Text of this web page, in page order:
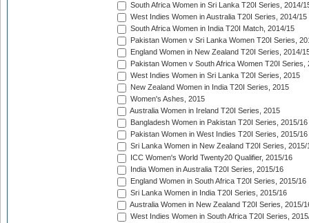
South Africa Women in Sri Lanka T20I Series, 2014/
West Indies Women in Australia T20I Series, 2014/15
South Africa Women in India T20I Match, 2014/15
Pakistan Women v Sri Lanka Women T20I Series,
England Women in New Zealand T20I Series, 2014/
Pakistan Women v South Africa Women T20I Series,
West Indies Women in Sri Lanka T20I Series, 2015
New Zealand Women in India T20I Series, 2015
Women's Ashes, 2015
Australia Women in Ireland T20I Series, 2015
Bangladesh Women in Pakistan T20I Series, 2015/16
Pakistan Women in West Indies T20I Series, 2015/16
Sri Lanka Women in New Zealand T20I Series, 2015/
ICC Women's World Twenty20 Qualifier, 2015/16
India Women in Australia T20I Series, 2015/16
England Women in South Africa T20I Series, 2015/16
Sri Lanka Women in India T20I Series, 2015/16
Australia Women in New Zealand T20I Series, 2015/
West Indies Women in South Africa T20I Series,